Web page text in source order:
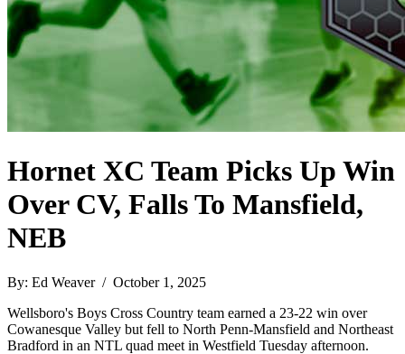
Hornet XC Team Picks Up Win
Over CV, Falls To Mansfield,
NEB
By: Ed Weaver / October 1, 2025
Wellsboro's Boys Cross Country team earned a 23-22 win over
Cowanesque Valley but fell to North Penn-Mansfield and Northeast
Bradford in an NTL quad meet in Westfield Tuesday afternoon.